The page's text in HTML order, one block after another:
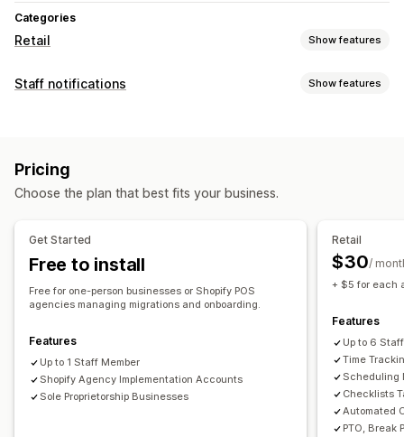
Categories
Retail Show features
POS
Staff management
Onboarding
Performance tracking
Self-service portal
Payroll
Remote access
Scheduling
Task assignment
Team communication
Time off requests
Staff notifications Show features
Account activation
Pricing
Choose the plan that best fits your business.
Get Started
Free to install
Free for one-person businesses or Shopify POS
agencies managing migrations and onboarding.
Features
Up to 1 Staff Member
Shopify Agency Implementation Accounts
Sole Proprietorship Businesses
Retail
$30/
+ $5 for each
Features
Up to 6
Time
Scheduling
Checklists
Automated
PTO, Break